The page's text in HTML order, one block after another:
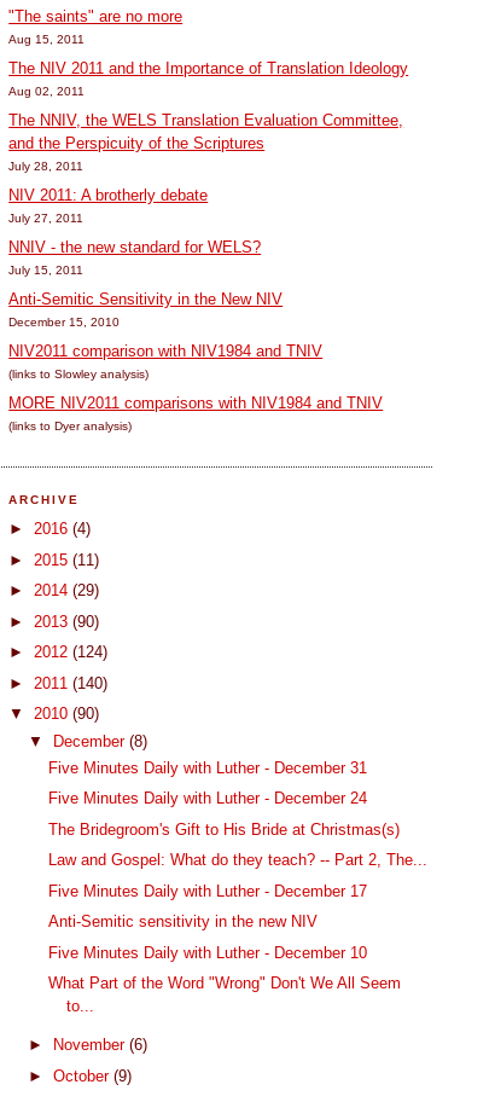
"The saints" are no more
Aug 15, 2011
The NIV 2011 and the Importance of Translation Ideology
Aug 02, 2011
The NNIV, the WELS Translation Evaluation Committee,
and the Perspicuity of the Scriptures
July 28, 2011
NIV 2011: A brotherly debate
July 27, 2011
NNIV - the new standard for WELS?
July 15, 2011
Anti-Semitic Sensitivity in the New NIV
December 15, 2010
NIV2011 comparison with NIV1984 and TNIV
(links to Slowley analysis)
MORE NIV2011 comparisons with NIV1984 and TNIV
(links to Dyer analysis)
ARCHIVE
►2016(4)
► 2015(11)
►2014(29)
► 2013(90)
►2012(124)
► 2011(140)
▼2010(90)
▼ December (8)
Five Minutes Daily with Luther - December 31
Five Minutes Daily with Luther - December 24
The Bridegroom's Gift to His Bride at Christmas(s)
Law and Gospel: What do they teach? -- Part 2, The...
Five Minutes Daily with Luther - December 17
Anti-Semitic sensitivity in the new NIV
Five Minutes Daily with Luther - December 10
What Part of the Word "Wrong" Don't We All Seem
to...
► November (6)
► October (9)